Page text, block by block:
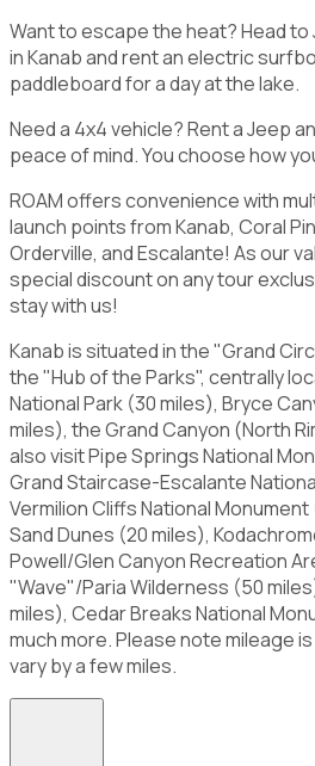
Want to escape the heat? Head to
in Kanab and rent an electric
paddleboard for a day at the lake.
Need a 4x4 vehicle? Rent a Jeep
peace of mind. You choose how
ROAM offers convenience with
launch points from Kanab, Coral
Orderville, and Escalante! As our
special discount on any tour
stay with us!
Kanab is situated in the "Grand
the "Hub of the Parks", centrally
National Park (30 miles), Bryce
miles), the Grand Canyon (North
also visit Pipe Springs National
Grand Staircase-Escalante
Vermilion Cliffs National
Sand Dunes (20 miles),
Powell/Glen Canyon Recreation
"Wave"/Paria Wilderness (50
miles), Cedar Breaks National
much more. Please note mileage
vary by a few miles.